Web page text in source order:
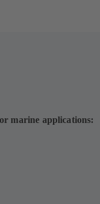
marine applications: